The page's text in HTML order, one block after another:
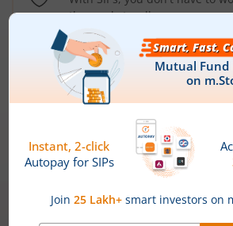
the market well anymore
Types ofMutual
Debt Funds
Access debt markets and enjoy
bonds and debentures. Ideal for